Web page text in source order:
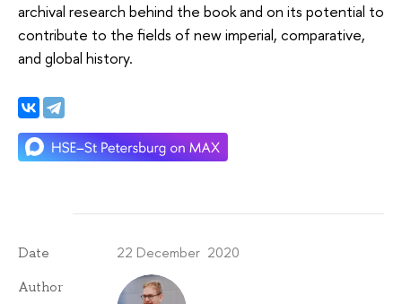
archival research behind the book and on its potential to
contribute to the fields of new imperial, comparative,
and global history.
Date 22 December 2020
Author